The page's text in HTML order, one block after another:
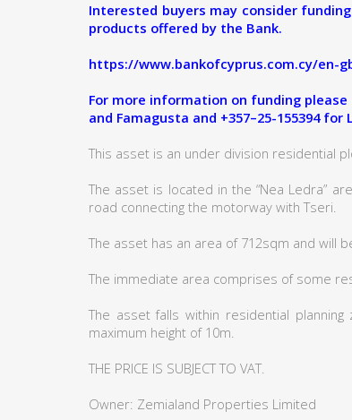
Interested buyers may consider
products offered by the Bank.
https://www.bankofcyprus.com.cy/en-
For more information on funding please
and Famagusta and +357–25-155394 for
This asset is an under division residential
The asset is located in the “Nea Ledra”
road connecting the motorway with Tseri.
The asset has an area of 712sqm and will
The immediate area comprises of some
The asset falls within residential
maximum height of 10m.
THE PRICE IS SUBJECT TO VAT.
Owner: Zemialand Properties Limited